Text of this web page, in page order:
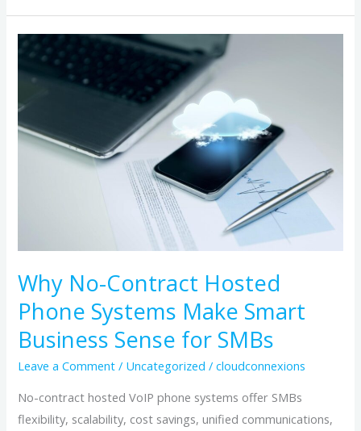
Why No-Contract Hosted
Phone Systems Make Smart
Business Sense for SMBs
Leave a Comment / Uncategorized /cloudconnexions
No-contract hosted VoIP phone systems offer SMBs
flexibility, scalability, cost savings, unified communications,
Why
Contract
Hosted
Phone
Systems
SMBs